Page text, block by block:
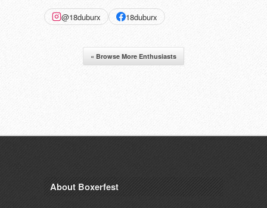
@18duburx 18duburx
« Browse More Enthusiasts
About Boxerfest